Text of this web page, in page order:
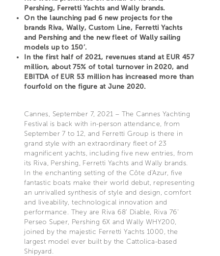
Pershing, Ferretti Yachts and Wally brands.
On the launching pad 6 new projects for the
brands Riva, Wally, Custom Line, Ferretti Yachts
and Pershing and the new fleet of Wally sailing
models up to 150’.
In the first half of 2021, revenues stand at EUR 457
million, about 75% of total turnover in 2020, and
EBITDA of EUR 53 million has increased more than
fourfold on the figure at June 2020.
Cannes, September 7, 2021 – The Cannes Yachting
Festival is back with in-person attendance, from
September 7 to 12, and Ferretti Group is there in
grand style with an extraordinary fleet of 23
magnificent yachts, including five new entries, from
its Riva, Pershing, Ferretti Yachts and Wally brands.
In the enchanting setting of the Côte d'Azur, five
fantastic boats make their world debut, representing
an unrivalled synthesis of style and design, comfort
and liveability, technological innovation and
performance. They are Riva 68' Diable, Riva 76'
Perseo Super, Pershing 6X and Wally WHY200,
joined by the majestic Ferretti Yachts 1000, the
largest model ever built by the Cattolica-based
Shipyard.